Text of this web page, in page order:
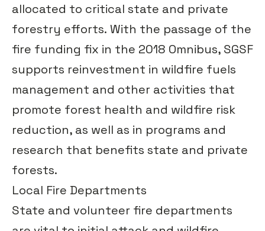
allocated to critical state and private
forestry efforts. With the passage of the
fire funding fix in the 2018 Omnibus, SGSF
supports reinvestment in wildfire fuels
management and other activities that
promote forest health and wildfire risk
reduction, as well as in programs and
research that benefits state and private
forests.
Local Fire Departments
State and volunteer fire departments